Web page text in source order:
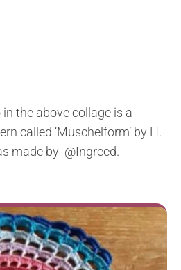
the above collage is a
called ‘Muschelform’ by H.
made by @Ingreed.